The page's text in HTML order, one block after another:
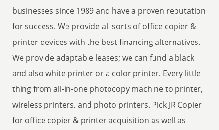
businesses since 1989 and have a proven reputation
for success. We provide all sorts of office copier &
printer devices with the best financing alternatives.
We provide adaptable leases; we can fund a black
and also white printer or a color printer. Every little
thing from all-in-one photocopy machine to printer,
wireless printers, and photo printers. Pick JR Copier
for office copier & printer acquisition as well as